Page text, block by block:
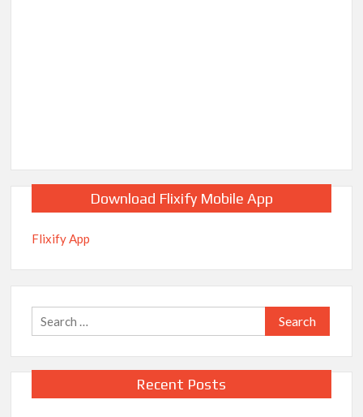
Download Flixify Mobile App
Flixify App
Search
for:
Recent Posts